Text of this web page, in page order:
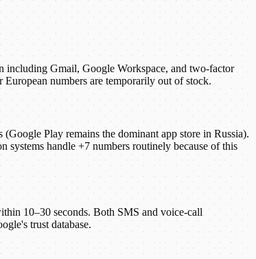
including Gmail, Google Workspace, and two-factor
numbers are temporarily out of stock.
Play remains the dominant app store in Russia).
systems handle +7 numbers routinely because of this
10–30 seconds. Both SMS and voice-call
trust database.